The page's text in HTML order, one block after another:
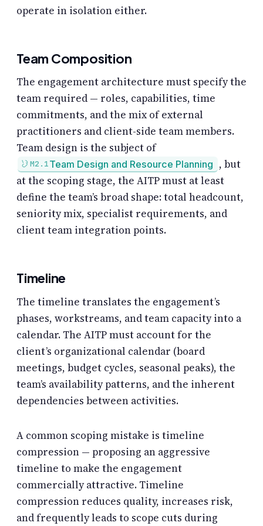
operate in isolation either.
Team Composition
The engagement architecture must specify the
team required — roles, capabilities, time
commitments, and the mix of external
practitioners and client-side team members.
Team design is the subject of
M2.1Team Design and Resource Planning , but
at the scoping stage, the AITP must at least
define the team’s broad shape: total headcount,
seniority mix, specialist requirements, and
client team integration points.
Timeline
The timeline translates the engagement’s
phases, workstreams, and team capacity into a
calendar. The AITP must account for the
client’s organizational calendar (board
meetings, budget cycles, seasonal peaks), the
team’s availability patterns, and the inherent
dependencies between activities.
A common scoping mistake is timeline
compression — proposing an aggressive
timeline to make the engagement
commercially attractive. Timeline
compression reduces quality, increases risk,
and frequently leads to scope cuts during